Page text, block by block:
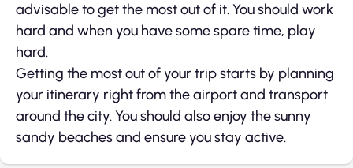
advisable to get the most out of it. You should work
hard and when you have some spare time, play
hard.
Getting the most out of your trip starts by planning
your itinerary right from the airport and transport
around the city. You should also enjoy the sunny
sandy beaches and ensure you stay active.